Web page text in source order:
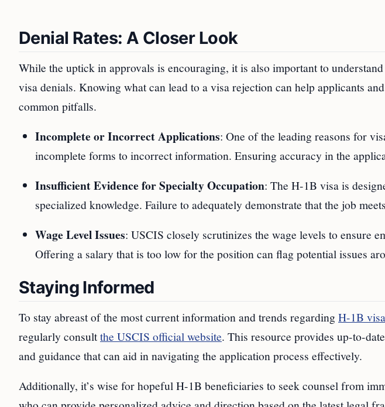
Denial Rates: A Closer Look
While the uptick in approvals is encouraging, it is also important to
visa denials. Knowing what can lead to a visa rejection can help applicants
common pitfalls.
Incomplete or Incorrect Applications: One of the leading reasons for
incomplete forms to incorrect information. Ensuring accuracy in the
Insufficient Evidence for Specialty Occupation: The H-1B visa is
specialized knowledge. Failure to adequately demonstrate that the job
Wage Level Issues: USCIS closely scrutinizes the wage levels to ensure
Offering a salary that is too low for the position can flag potential issues
Staying Informed
To stay abreast of the most current information and trends regardingH-1B
regularly consultthe USCIS official website. This resource provides up-to-
and guidance that can aid in navigating the application process effectively.
Additionally, it’s wise for hopeful H-1B beneficiaries to seek counsel from